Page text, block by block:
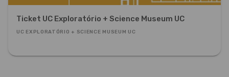
Ticket UC Exploratório + Science Museum UC
UC EXPLORATÓRIO + SCIENCE MUSEUM UC